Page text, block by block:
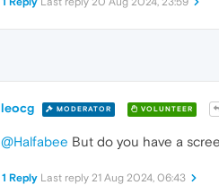
leocg MODERATOR VOLUNTEER
@Halfabee But do you have a
1 Reply Last reply 21 Aug 2024, 06:43